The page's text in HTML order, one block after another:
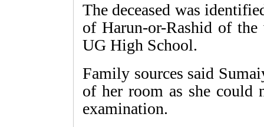
The deceased was
of Harun-or-Rashid of
UG High School.
Family sources said
of her room as she could
examination.